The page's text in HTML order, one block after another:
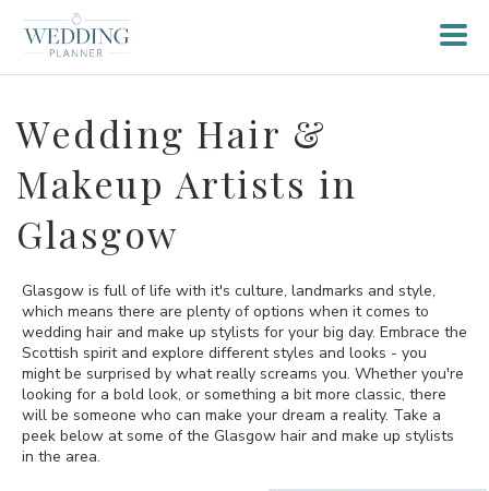
Wedding Hair &
Makeup Artists in
Glasgow
Glasgow is full of life with it's culture, landmarks and style,
which means there are plenty of options when it comes to
wedding hair and make up stylists for your big day. Embrace the
Scottish spirit and explore different styles and looks - you
might be surprised by what really screams you. Whether you're
looking for a bold look, or something a bit more classic, there
will be someone who can make your dream a reality. Take a
peek below at some of the Glasgow hair and make up stylists
in the area.